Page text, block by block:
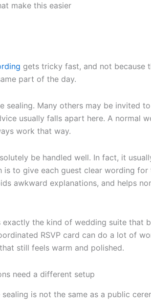
make this easier
gets tricky fast, and not because
part of the day.
sealing. Many others may be invited
usually falls apart here. A normal
work that way.
be handled well. In fact, it
is to give each guest clear wording
awkward explanations, and helps
exactly the kind of wedding suite that
RSVP card can do a lot of
still feels warm and polished.
need a different setup
is not the same as a public